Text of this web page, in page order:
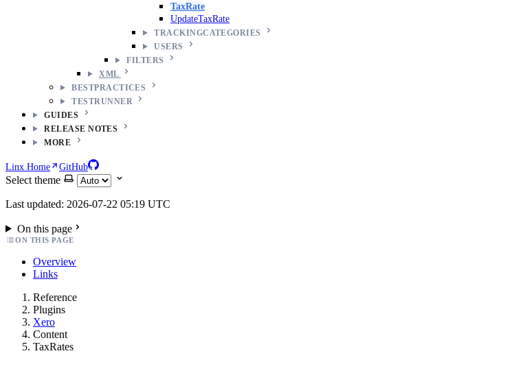
TaxRate
UpdateTaxRate
TRACKINGCATEGORIES
USERS
FILTERS
XML
BESTPRACTICES
TESTRUNNER
GUIDES
RELEASE NOTES
MORE
Linx Home GitHub
Select theme
Last updated: 2026-07-22 05:19 UTC
On this page
ON THIS PAGE
Overview
Links
Reference
Plugins
Xero
Content
TaxRates